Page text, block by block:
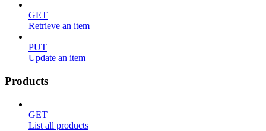
GET
Retrieve an item
PUT
Update an item
Products
GET
List all products